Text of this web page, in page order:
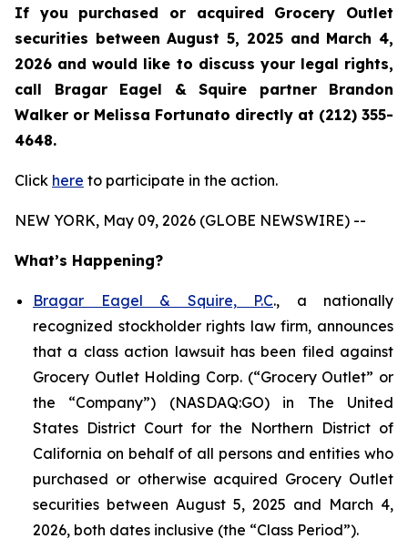
If you purchased or acquired Grocery Outlet
securities between August 5, 2025 and March 4,
2026 and would like to discuss your legal rights,
call Bragar Eagel & Squire partner Brandon
Walker or Melissa Fortunato directly at (212) 355-
4648.
Click here to participate in the action.
NEW YORK, May 09, 2026 (GLOBE NEWSWIRE) --
What’s Happening?
Bragar Eagel & Squire, P.C., a nationally
recognized stockholder rights law firm, announces
that a class action lawsuit has been filed against
Grocery Outlet Holding Corp. (“Grocery Outlet” or
the “Company”) (NASDAQ:GO) in The United
States District Court for the Northern District of
California on behalf of all persons and entities who
purchased or otherwise acquired Grocery Outlet
securities between August 5, 2025 and March 4,
2026, both dates inclusive (the “Class Period”).